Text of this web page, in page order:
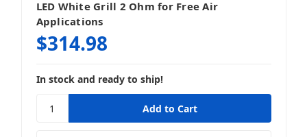
LED White Grill 2 Ohm for Free Air
Applications
$314.98
In stock and ready to ship!